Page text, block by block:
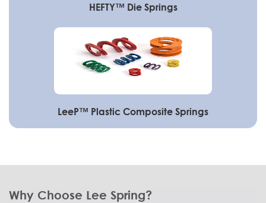
HEFTY™ Die Springs
LeeP™ Plastic Composite Springs
Why Choose Lee Spring?